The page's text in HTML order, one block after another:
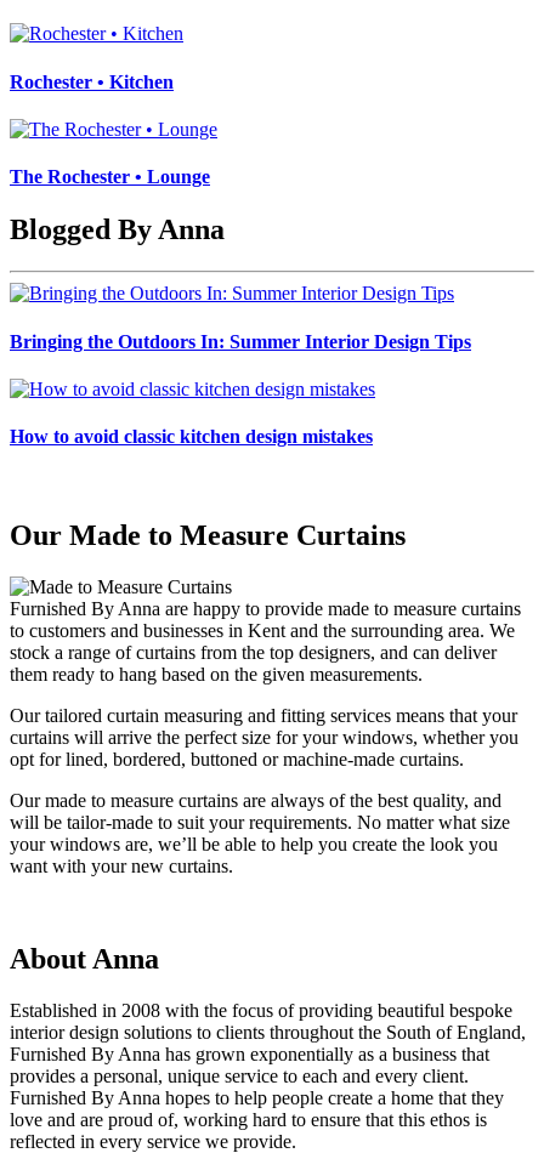
Rochester • Kitchen
The Rochester • Lounge
Blogged By Anna
Bringing the Outdoors In: Summer Interior Design Tips
How to avoid classic kitchen design mistakes
Our Made to Measure Curtains
Furnished By Anna are happy to provide made to measure curtains
to customers and businesses in Kent and the surrounding area. We
stock a range of curtains from the top designers, and can deliver
them ready to hang based on the given measurements.
Our tailored curtain measuring and fitting services means that your
curtains will arrive the perfect size for your windows, whether you
opt for lined, bordered, buttoned or machine-made curtains.
Our made to measure curtains are always of the best quality, and
will be tailor-made to suit your requirements. No matter what size
your windows are, we’ll be able to help you create the look you
want with your new curtains.
About Anna
Established in 2008 with the focus of providing beautiful bespoke
interior design solutions to clients throughout the South of England,
Furnished By Anna has grown exponentially as a business that
provides a personal, unique service to each and every client.
Furnished By Anna hopes to help people create a home that they
love and are proud of, working hard to ensure that this ethos is
reflected in every service we provide.